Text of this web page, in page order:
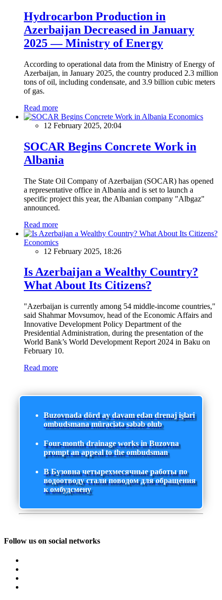
Hydrocarbon Production in
Azerbaijan Decreased in January
2025 — Ministry of Energy
According to operational data from the Ministry of Energy of
Azerbaijan, in January 2025, the country produced 2.3 million
tons of oil, including condensate, and 3.9 billion cubic meters
of gas.
Read more
Economics
12 February 2025, 20:04
SOCAR Begins Concrete Work in
Albania
The State Oil Company of Azerbaijan (SOCAR) has opened
a representative office in Albania and is set to launch a
specific project this year, the Albanian company "Albgaz"
announced.
Read more
Economics
12 February 2025, 18:26
Is Azerbaijan a Wealthy Country?
What About Its Citizens?
"Azerbaijan is currently among 54 middle-income countries,"
said Shahmar Movsumov, head of the Economic Affairs and
Innovative Development Policy Department of the
Presidential Administration, during the presentation of the
World Bank’s World Development Report 2024 in Baku on
February 10.
Read more
Buzovnada dörd ay davam edən drenaj işləri
ombudsmana müraciətə səbəb olub
Four-month drainage works in Buzovna
prompt an appeal to the ombudsman
В Бузовна четырехмесячные работы по
водоотводу стали поводом для обращения
к омбудсмену
Follow us on social networks